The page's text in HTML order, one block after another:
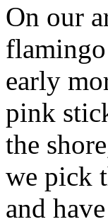
On our
early
pink
the
we pick
and